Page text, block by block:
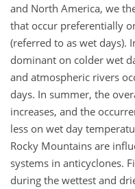
and North America, we
that occur preferentially
(referred to as wet days).
dominant on colder wet
and atmospheric rivers
days. In summer, the
increases, and the
less on wet day
Rocky Mountains are
systems in anticyclones.
during the wettest and